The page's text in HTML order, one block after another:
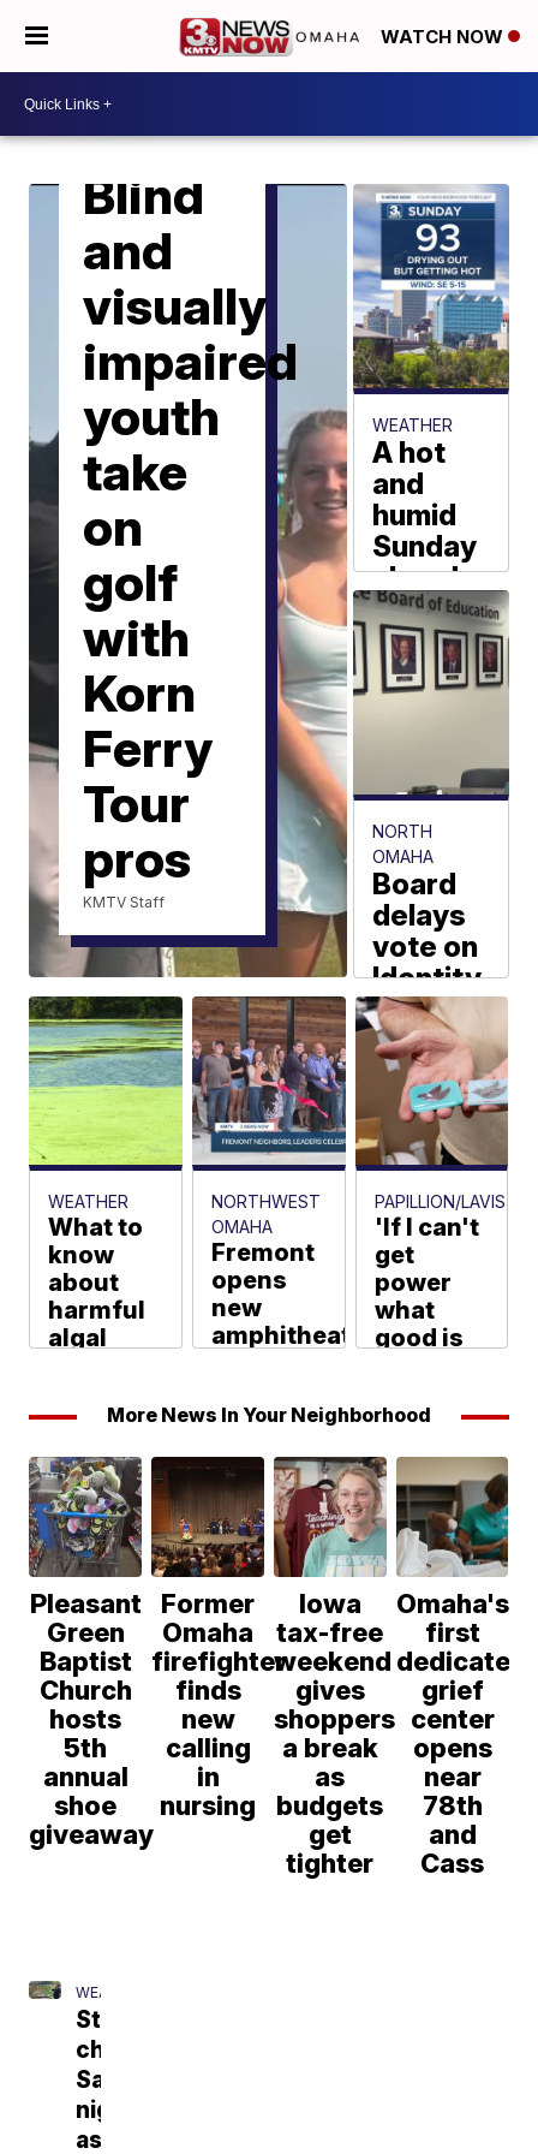
WATCH NOW
Blind
and
visually
impaired
youth
take
on
golf
with
Korn
Ferry
Tour
pros
KMTV Staff
WEATHER
A hot
and
humid
Sunday
ahead
for the
Omaha
area
NORTH
OMAHA
Board
delays
vote on
Identity
Academy
Tyaun
Marshburn
WEATHER
What to
know
about
harmful
algal
go to the
summer
Joseph Meyer
NORTHWEST
OMAHA
Fremont
opens
new
amphitheater
Fremont
playground
upgrades
next
KMTV Staff
PAPILLION/
'If I can't
get
power
what
good is
neighbors
power
dips
Max Williams
More News In Your Neighborhood
Pleasant
Green
Baptist
Church
hosts
5th
annual
shoe
giveaway
Former
Omaha
firefighter
finds
new
calling
in
nursing
Iowa
tax-free
weekend
gives
shoppers
a break
as
budgets
get
tighter
Omaha's
first
dedicated
grief
center
opens
near
78th
and
Cass
WEATHER
Storm
chances
Saturday
night
as